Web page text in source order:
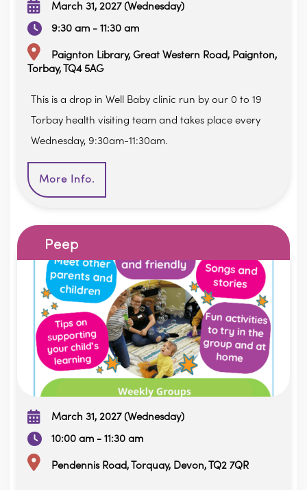
March 31, 2027 (Wednesday)
9:30 am - 11:30 am
Paignton Library, Great Western Road, Paignton,
Torbay, TQ4 5AG
This is a drop in Well Baby clinic run by our 0 to 19
Torbay health visiting team and takes place every
Wednesday, 9:30am-11:30am.
More Info.
Peep
March 31, 2027 (Wednesday)
10:00 am - 11:30 am
Pendennis Road, Torquay, Devon, TQ2 7QR